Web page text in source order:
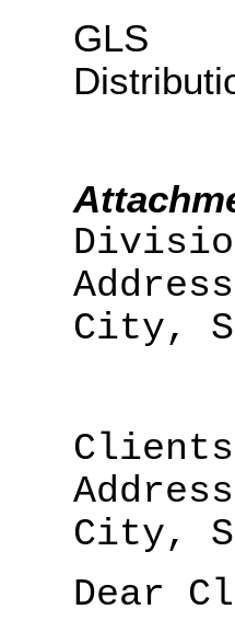
GLS
Address
City,
Clients
Address
City,
Dear